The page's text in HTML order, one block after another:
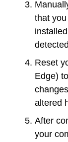
that
Reset
Edge)
altered
After
your